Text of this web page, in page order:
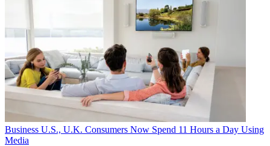
Business U.S., U.K. Consumers Now Spend 11 Hours a Day Using
Media